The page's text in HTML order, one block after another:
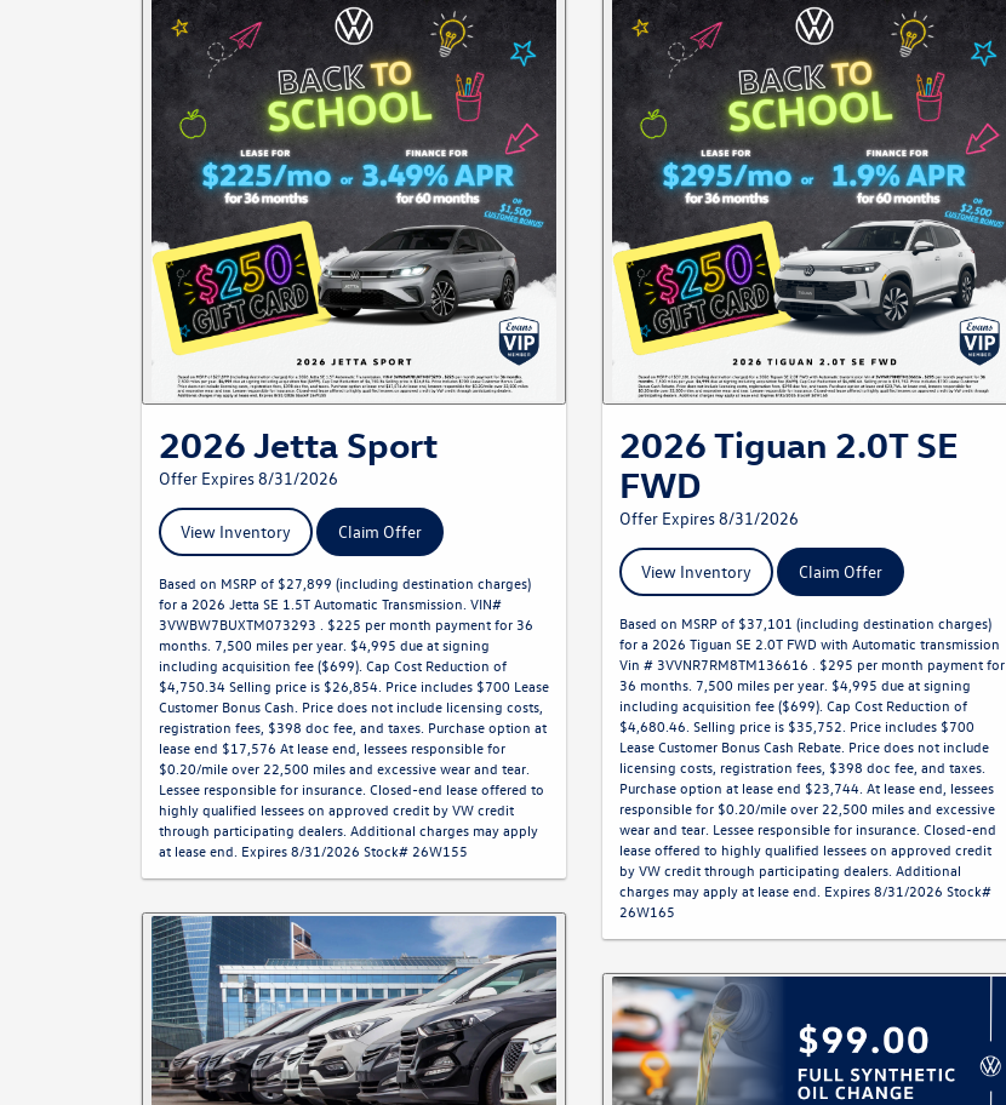
2026 Jetta Sport
Offer Expires 8/31/2026
View Inventory Claim Offer
Based on MSRP of $27,899 (including destination charges)
for a 2026 Jetta SE 1.5T Automatic Transmission. VIN#
3VWBW7BUXTM073293 . $225 per month payment for 36
months. 7,500 miles per year. $4,995 due at signing
including acquisition fee ($699). Cap Cost Reduction of
$4,750.34 Selling price is $26,854. Price includes $700 Lease
Customer Bonus Cash. Price does not include licensing costs,
registration fees, $398 doc fee, and taxes. Purchase option at
lease end $17,576 At lease end, lessees responsible for
$0.20/mile over 22,500 miles and excessive wear and tear.
Lessee responsible for insurance. Closed-end lease offered to
highly qualified lessees on approved credit by VW credit
through participating dealers. Additional charges may apply
at lease end. Expires 8/31/2026 Stock# 26W155
2026 Tiguan 2.0T SE
FWD
Offer Expires 8/31/2026
View Inventory Claim Offer
Based on MSRP of $37,101 (including destination charges)
for a 2026 Tiguan SE 2.0T FWD with Automatic transmission
Vin # 3VVNR7RM8TM136616 . $295 per month payment for
36 months. 7,500 miles per year. $4,995 due at signing
including acquisition fee ($699). Cap Cost Reduction of
$4,680.46. Selling price is $35,752. Price includes $700
Lease Customer Bonus Cash Rebate. Price does not include
licensing costs, registration fees, $398 doc fee, and taxes.
Purchase option at lease end $23,744. At lease end, lessees
responsible for $0.20/mile over 22,500 miles and excessive
wear and tear. Lessee responsible for insurance. Closed-end
lease offered to highly qualified lessees on approved credit
by VW credit through participating dealers. Additional
charges may apply at lease end. Expires 8/31/2026 Stock#
26W165